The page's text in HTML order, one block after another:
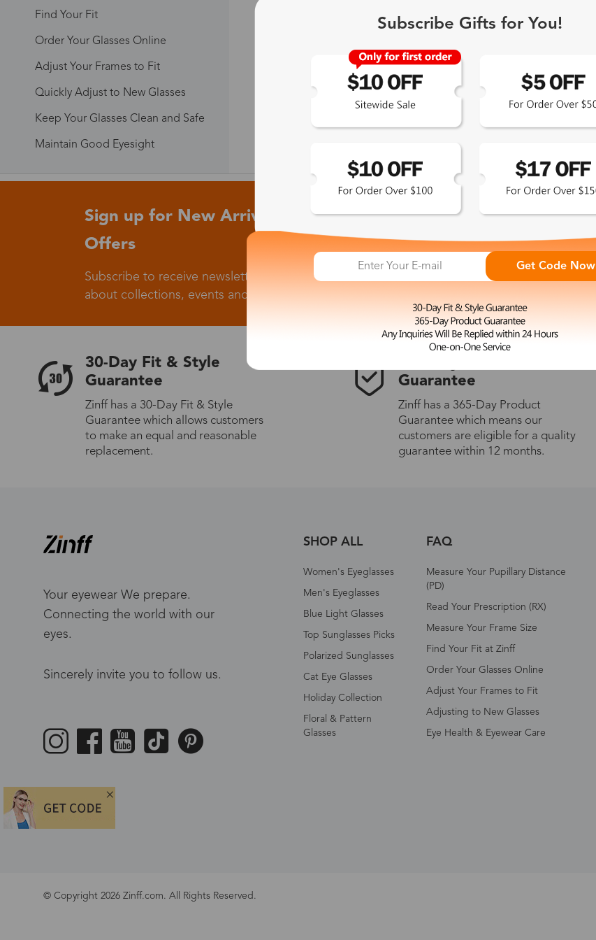
Find Your Fit
Order Your Glasses Online
Adjust Your Frames to Fit
Quickly Adjust to New Glasses
Keep Your Glasses Clean and Safe
Maintain Good Eyesight
Sign up for New Arrivals and Exclusive
Offers
Subscribe to receive newsletters to know the latest updates
about collections, events and big flash sales.
30-Day Fit & Style
Guarantee
Zinff has a 30-Day Fit & Style
Guarantee which allows customers
to make an equal and reasonable
replacement.
Guarantee
Zinff has a 365-Day Product
Guarantee which means our
customers are eligible for a quality
guarantee within 12 months.
Your eyewear We prepare.
Connecting the world with our
eyes.
Sincerely invite you to follow us.
SHOP ALL
Women's Eyeglasses
Men's Eyeglasses
Blue Light Glasses
Top Sunglasses Picks
Polarized Sunglasses
Cat Eye Glasses
Holiday Collection
Floral & Pattern
Glasses
FAQ
Measure Your Pupillary Distance
(PD)
Read Your Prescription (RX)
Measure Your Frame Size
Find Your Fit at Zinff
Order Your Glasses Online
Adjust Your Frames to Fit
Adjusting to New Glasses
Eye Health & Eyewear Care
© Copyright 2026 Zinff.com. All Rights Reserved.
Subscribe Gifts for You!
Get Code Now